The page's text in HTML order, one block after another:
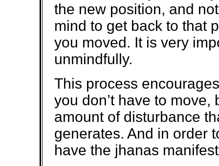
the new position, and
mind to get back to that
you moved. It is very
unmindfully.
This process
you don’t have to move,
amount of disturbance
generates. And in order
have the jhanas